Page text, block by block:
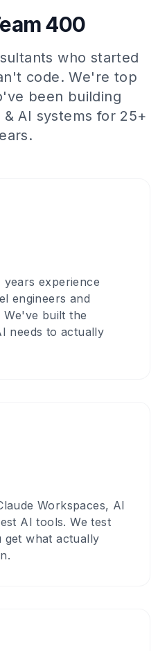
400
who started
code. We're top
been building
AI systems for 25+
years experience
engineers and
built the
needs to actually
Workspaces, AI
AI tools. We test
what actually